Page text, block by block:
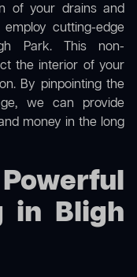
of your drains and
cutting-edge
Park. This non-
the interior of your
By pinpointing the
we can provide
money in the long
in Bligh